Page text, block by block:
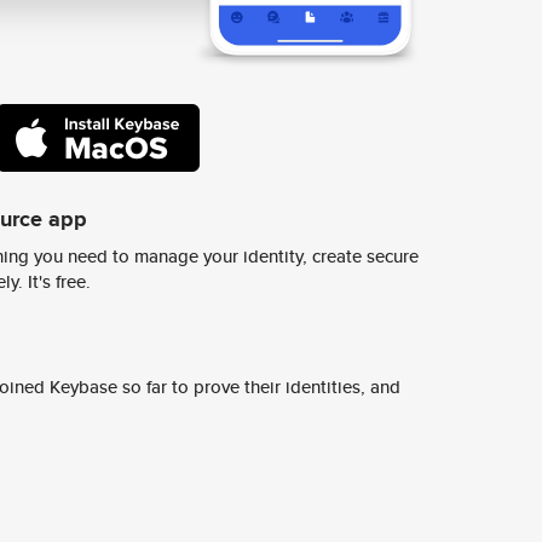
app
you need to manage your identity, create secure
It's free.
Keybase so far to prove their identities, and